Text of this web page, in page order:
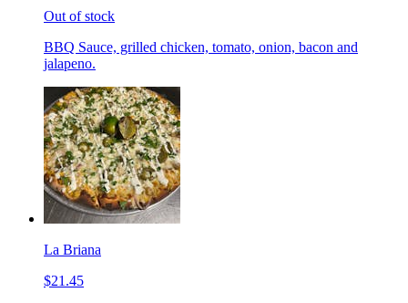
Out of stock
BBQ Sauce, grilled chicken, tomato, onion, bacon and
jalapeno.
La Briana
$21.45